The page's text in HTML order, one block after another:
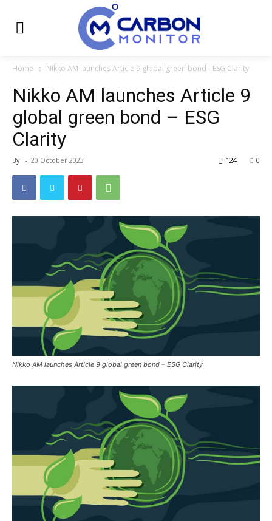
Home Nikko AM launches Article 9 global green bond - ESG Clarity
Nikko AM launches Article 9
global green bond – ESG
Clarity
By - 20 October 2023 0
124
Nikko AM launches Article 9 global green bond – ESG Clarity